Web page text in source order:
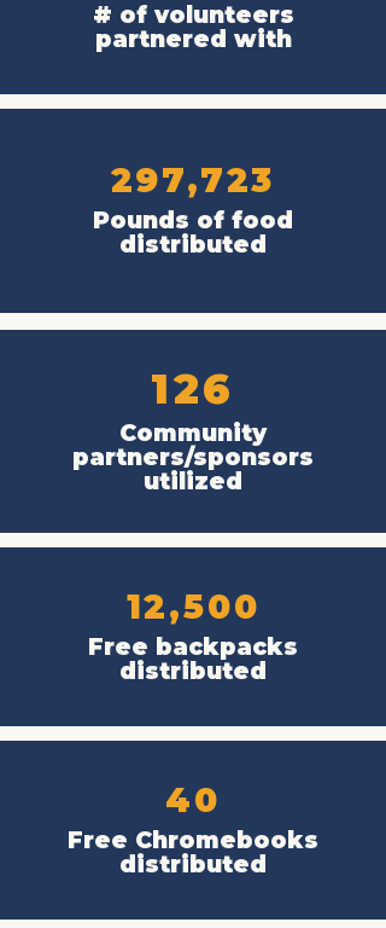
# of volunteers
partnered with
297,723
Pounds of food
distributed
126
Community
partners/sponsors
utilized
12,500
Free backpacks
distributed
40
Free Chromebooks
distributed